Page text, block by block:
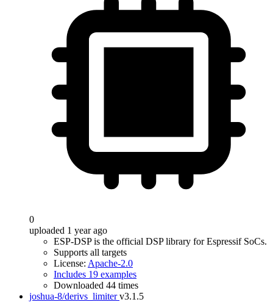
0
uploaded 1 year ago
ESP-DSP is the official DSP library for Espressif SoCs.
Supports all targets
License: Apache-2.0
Includes 19 examples
Downloaded 44 times
joshua-8/derivs_limiter v3.1.5